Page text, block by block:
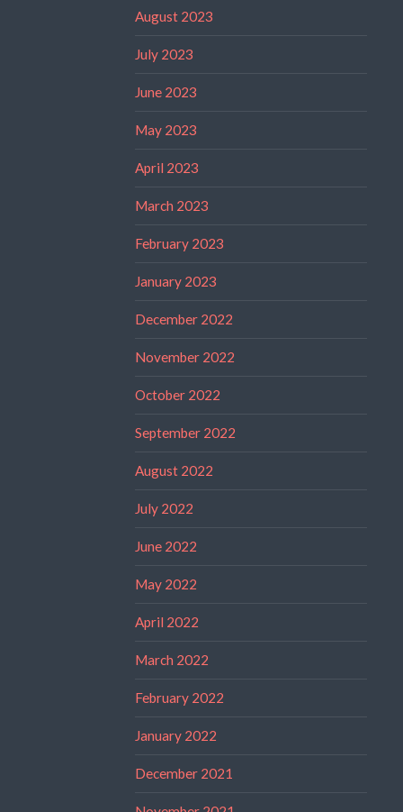
August 2023
July 2023
June 2023
May 2023
April 2023
March 2023
February 2023
January 2023
December 2022
November 2022
October 2022
September 2022
August 2022
July 2022
June 2022
May 2022
April 2022
March 2022
February 2022
January 2022
December 2021